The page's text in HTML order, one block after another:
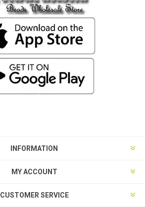
INFORMATION
MY ACCOUNT
CUSTOMER SERVICE